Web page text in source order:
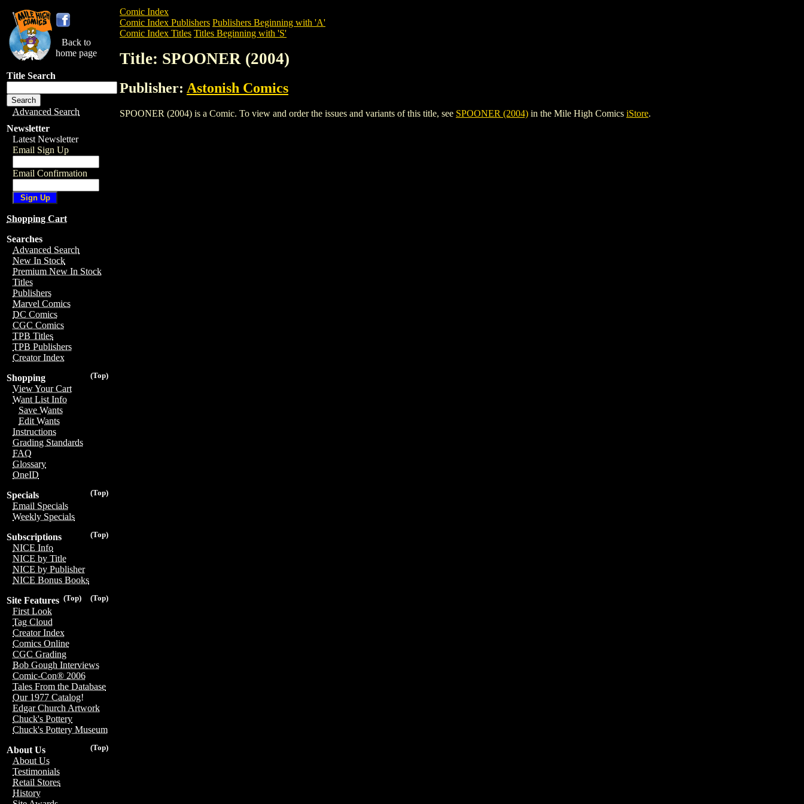
Back to
home page
Title Search
Advanced Search
Newsletter
Latest Newsletter
Email Sign Up
Email Confirmation
Shopping Cart
Searches
Advanced Search
New In Stock
Premium New In Stock
Titles
Publishers
Marvel Comics
DC Comics
CGC Comics
TPB Titles
TPB Publishers
Creator Index
(Top)
Shopping
View Your Cart
Want List Info
Save Wants
Edit Wants
Instructions
Grading Standards
FAQ
Glossary
OneID
(Top)
Specials
Email Specials
Weekly Specials
(Top)
Subscriptions
NICE Info
NICE by Title
NICE by Publisher
NICE Bonus Books
(Top)
(Top)
Site Features
First Look
Tag Cloud
Creator Index
Comics Online
CGC Grading
Bob Gough Interviews
Comic-Con® 2006
Tales From the Database
Our 1977 Catalog!
Edgar Church Artwork
Chuck's Pottery
Chuck's Pottery Museum
(Top)
About Us
About Us
Testimonials
Retail Stores
History
Comic Index
Comic Index Publishers Publishers Beginning with 'A'
Comic Index Titles Titles Beginning with 'S'
Title: SPOONER (2004)
Publisher: Astonish Comics
SPOONER (2004) is a Comic. To view and order the issues and variants of this title, see SPOONER (2004) in the Mile High Comics iStore.